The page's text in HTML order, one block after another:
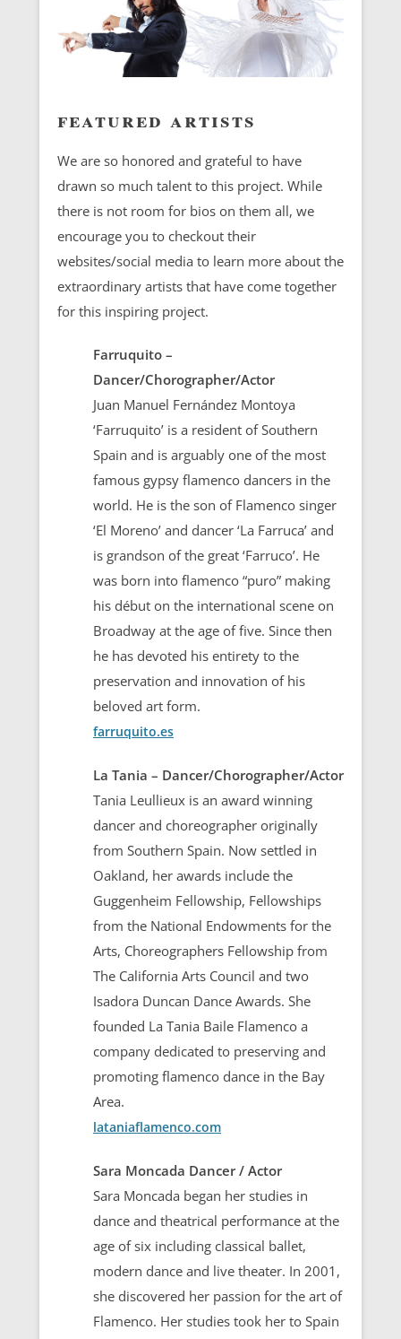
featured artists
We are so honored and grateful to have
drawn so much talent to this project. While
there is not room for bios on them all, we
encourage you to checkout their
websites/social media to learn more about the
extraordinary artists that have come together
for this inspiring project.
Farruquito –
Dancer/Chorographer/Actor
Juan Manuel Fernández Montoya
‘Farruquito’ is a resident of Southern
Spain and is arguably one of the most
famous gypsy flamenco dancers in the
world. He is the son of Flamenco singer
‘El Moreno’ and dancer ‘La Farruca’ and
is grandson of the great ‘Farruco’. He
was born into flamenco “puro” making
his début on the international scene on
Broadway at the age of five. Since then
he has devoted his entirety to the
preservation and innovation of his
beloved art form.
farruquito.es
La Tania – Dancer/Chorographer/Actor
Tania Leullieux is an award winning
dancer and choreographer originally
from Southern Spain. Now settled in
Oakland, her awards include the
Guggenheim Fellowship, Fellowships
from the National Endowments for the
Arts, Choreographers Fellowship from
The California Arts Council and two
Isadora Duncan Dance Awards. She
founded La Tania Baile Flamenco a
company dedicated to preserving and
promoting flamenco dance in the Bay
Area.
lataniaflamenco.com
Sara Moncada Dancer / Actor
Sara Moncada began her studies in
dance and theatrical performance at the
age of six including classical ballet,
modern dance and live theater. In 2001,
she discovered her passion for the art of
Flamenco. Her studies took her to Spain